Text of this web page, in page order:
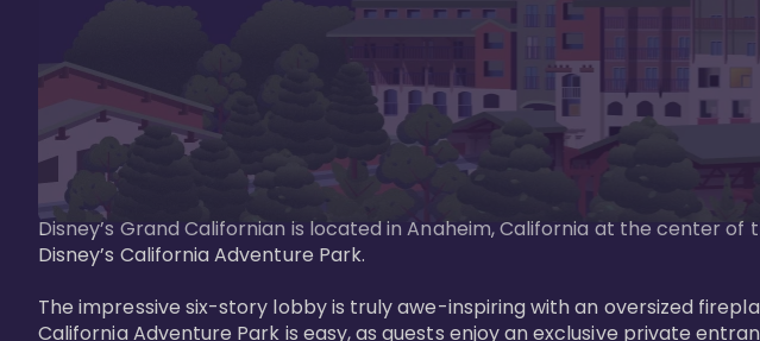
Disney’s Grand Californian is located in Anaheim, California at the center
Disney’s California Adventure Park.
The impressive six-story lobby is truly awe-inspiring with an oversized
California Adventure Park is easy, as guests enjoy an exclusive private